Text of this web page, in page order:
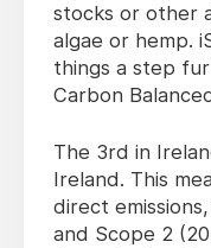
stocks or other
algae or hemp.
things a step
Carbon
The 3rd in
Ireland. This
direct emissions,
and Scope 2